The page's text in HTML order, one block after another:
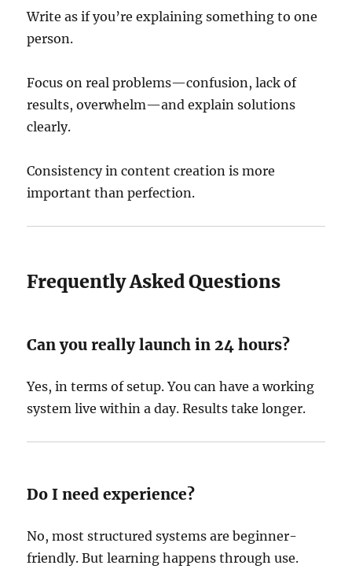
Write as if you’re explaining something to one
person.
Focus on real problems—confusion, lack of
results, overwhelm—and explain solutions
clearly.
Consistency in content creation is more
important than perfection.
Frequently Asked Questions
Can you really launch in 24 hours?
Yes, in terms of setup. You can have a working
system live within a day. Results take longer.
Do I need experience?
No, most structured systems are beginner-
friendly. But learning happens through use.